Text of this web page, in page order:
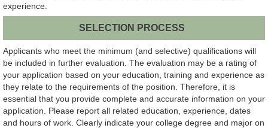
experience.
SELECTION PROCESS
Applicants who meet the minimum (and selective) qualifications will
be included in further evaluation. The evaluation may be a rating of
your application based on your education, training and experience as
they relate to the requirements of the position. Therefore, it is
essential that you provide complete and accurate information on your
application. Please report all related education, experience, dates
and hours of work. Clearly indicate your college degree and major on